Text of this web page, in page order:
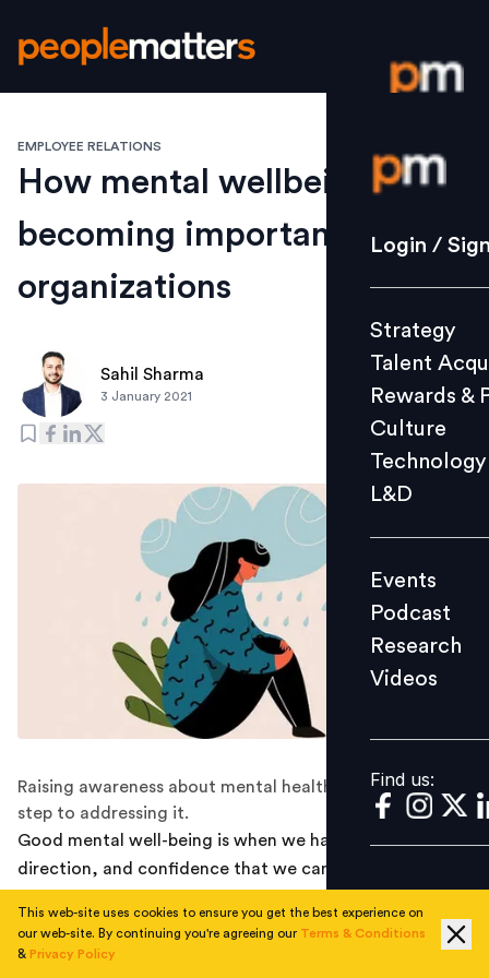
Login /
Strategy
Culture
L&D
Events
Videos
Find us:
Login /
Strategy
Talent
Rewards &
Culture
Technology
L&D
Events
Podcast
Research
Videos
Find us:
EMPLOYEE RELATIONS
How mental wellbeing is
becoming important for
organizations
Sahil Sharma
3 January 2021
Raising awareness about mental health issues is the first
step to addressing it.
Good mental well-being is when we have a purpose,
direction, and confidence that we can cope with
health wavers, mental health too goes through crests
and troughs. We cannot truly solve a problem until we
This web-site uses cookies to ensure you get the best experience on
our web-site. By continuing you're agreeing our Terms & Conditions
& Privacy Policy